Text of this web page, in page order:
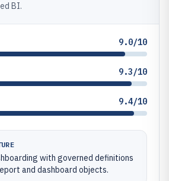
BI.
9.0/10
9.3/10
9.4/10
with governed definitions
and dashboard objects.